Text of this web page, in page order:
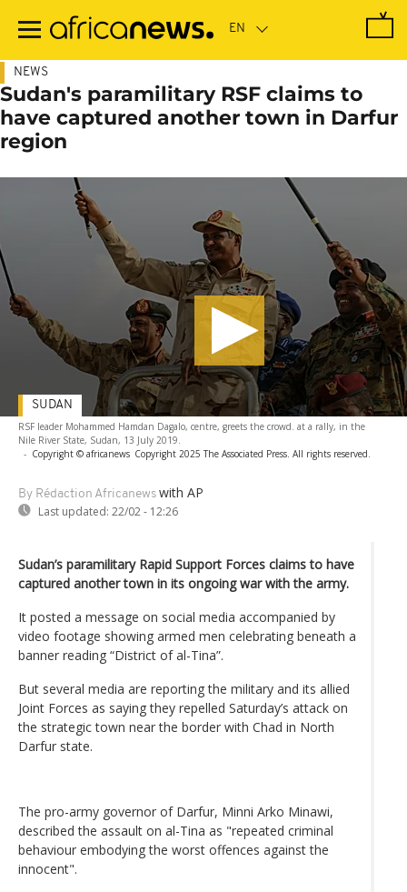
main
NEWS
Sudan's paramilitary RSF claims to
have captured another town in Darfur
region
RSF leader Mohammed Hamdan Dagalo, centre, greets the crowd. at a rally, in the
Nile River State, Sudan, 13 July 2019.
- Copyright © africanews Copyright 2025 The Associated Press. All rights reserved.
By Rédaction Africanews with AP
Last updated: 22/02 - 12:26
SUDAN
Sudan’s paramilitary Rapid Support Forces claims to have
captured another town in its ongoing war with the army.
It posted a message on social media accompanied by
video footage showing armed men celebrating beneath a
banner reading “District of al-Tina”.
But several media are reporting the military and its allied
Joint Forces as saying they repelled Saturday’s attack on
the strategic town near the border with Chad in North
Darfur state.
The pro-army governor of Darfur, Minni Arko Minawi,
described the assault on al-Tina as "repeated criminal
behaviour embodying the worst offences against the
innocent".